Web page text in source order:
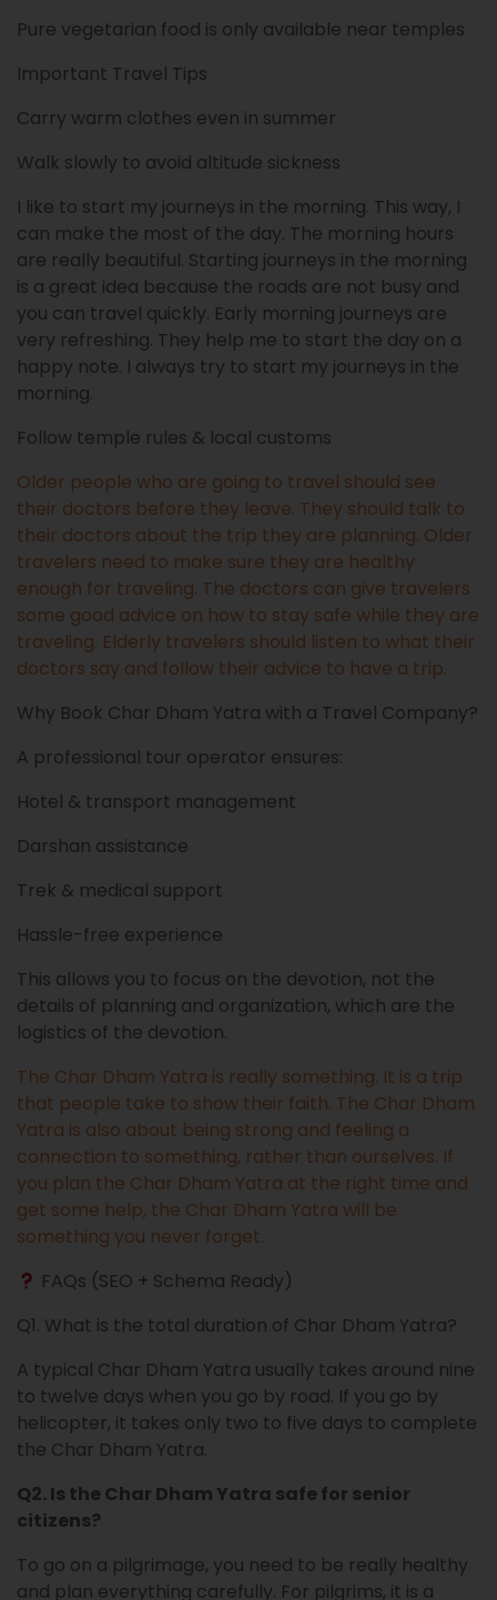
Pure vegetarian food is only available near temples
Important Travel Tips
Carry warm clothes even in summer
Walk slowly to avoid altitude sickness
I like to start my journeys in the morning. This way, I
can make the most of the day. The morning hours
are really beautiful. Starting journeys in the morning
is a great idea because the roads are not busy and
you can travel quickly. Early morning journeys are
very refreshing. They help me to start the day on a
happy note. I always try to start my journeys in the
morning.
Follow temple rules & local customs
Older people who are going to travel should see
their doctors before they leave. They should talk to
their doctors about the trip they are planning. Older
travelers need to make sure they are healthy
enough for traveling. The doctors can give travelers
some good advice on how to stay safe while they are
traveling. Elderly travelers should listen to what their
doctors say and follow their advice to have a trip.
Why Book Char Dham Yatra with a Travel Company?
A professional tour operator ensures:
Hotel & transport management
Darshan assistance
Trek & medical support
Hassle-free experience
This allows you to focus on the devotion, not the
details of planning and organization, which are the
logistics of the devotion.
The Char Dham Yatra is really something. It is a trip
that people take to show their faith. The Char Dham
Yatra is also about being strong and feeling a
connection to something, rather than ourselves. If
you plan the Char Dham Yatra at the right time and
get some help, the Char Dham Yatra will be
something you never forget.
FAQs (SEO + Schema Ready)
Q1. What is the total duration of Char Dham Yatra?
A typical Char Dham Yatra usually takes around nine
to twelve days when you go by road. If you go by
helicopter, it takes only two to five days to complete
the Char Dham Yatra.
Q2. Is the Char Dham Yatra safe for senior
citizens?
To go on a pilgrimage, you need to be really healthy
and plan everything carefully. For pilgrims, it is a